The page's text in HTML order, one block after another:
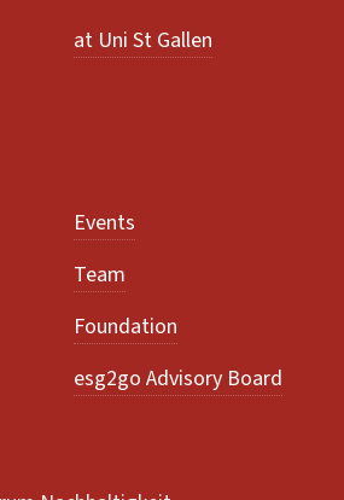
at Uni St Gallen
Events
Team
Foundation
esg2go Advisory Board